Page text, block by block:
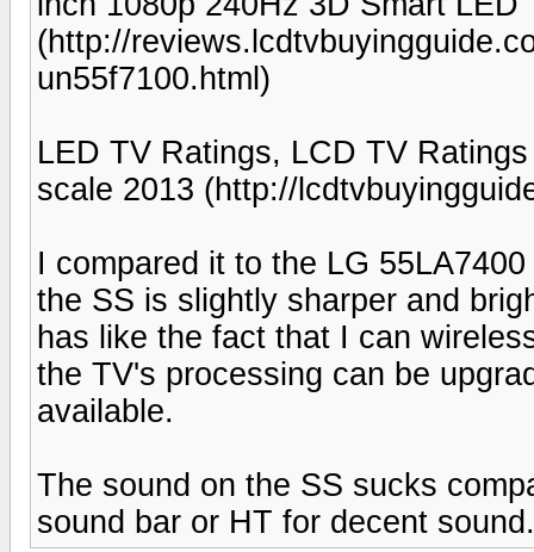
(http://
un55f7100.html)
LED TV Ratings, LCD TV
scale 2013 (http://
I compared it to the LG
the SS is slightly sharper and
has like the fact that I can
the TV's processing can be
available.
The sound on the SS sucks
sound bar or HT for decent sound.